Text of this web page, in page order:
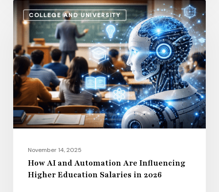
COLLEGE AND UNIVERSITY
How
AI
and
Automation
Are
Influencing
Higher
Education
Salaries
2026November 14, 2025
How AI and Automation Are Influencing
Higher Education Salaries in 2026